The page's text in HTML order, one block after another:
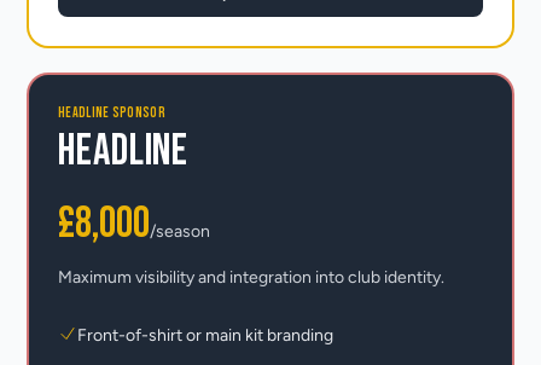
HEADLINE SPONSOR
Headline
£8,000/season
Maximum visibility and integration into club identity.
Front-of-shirt or main kit branding